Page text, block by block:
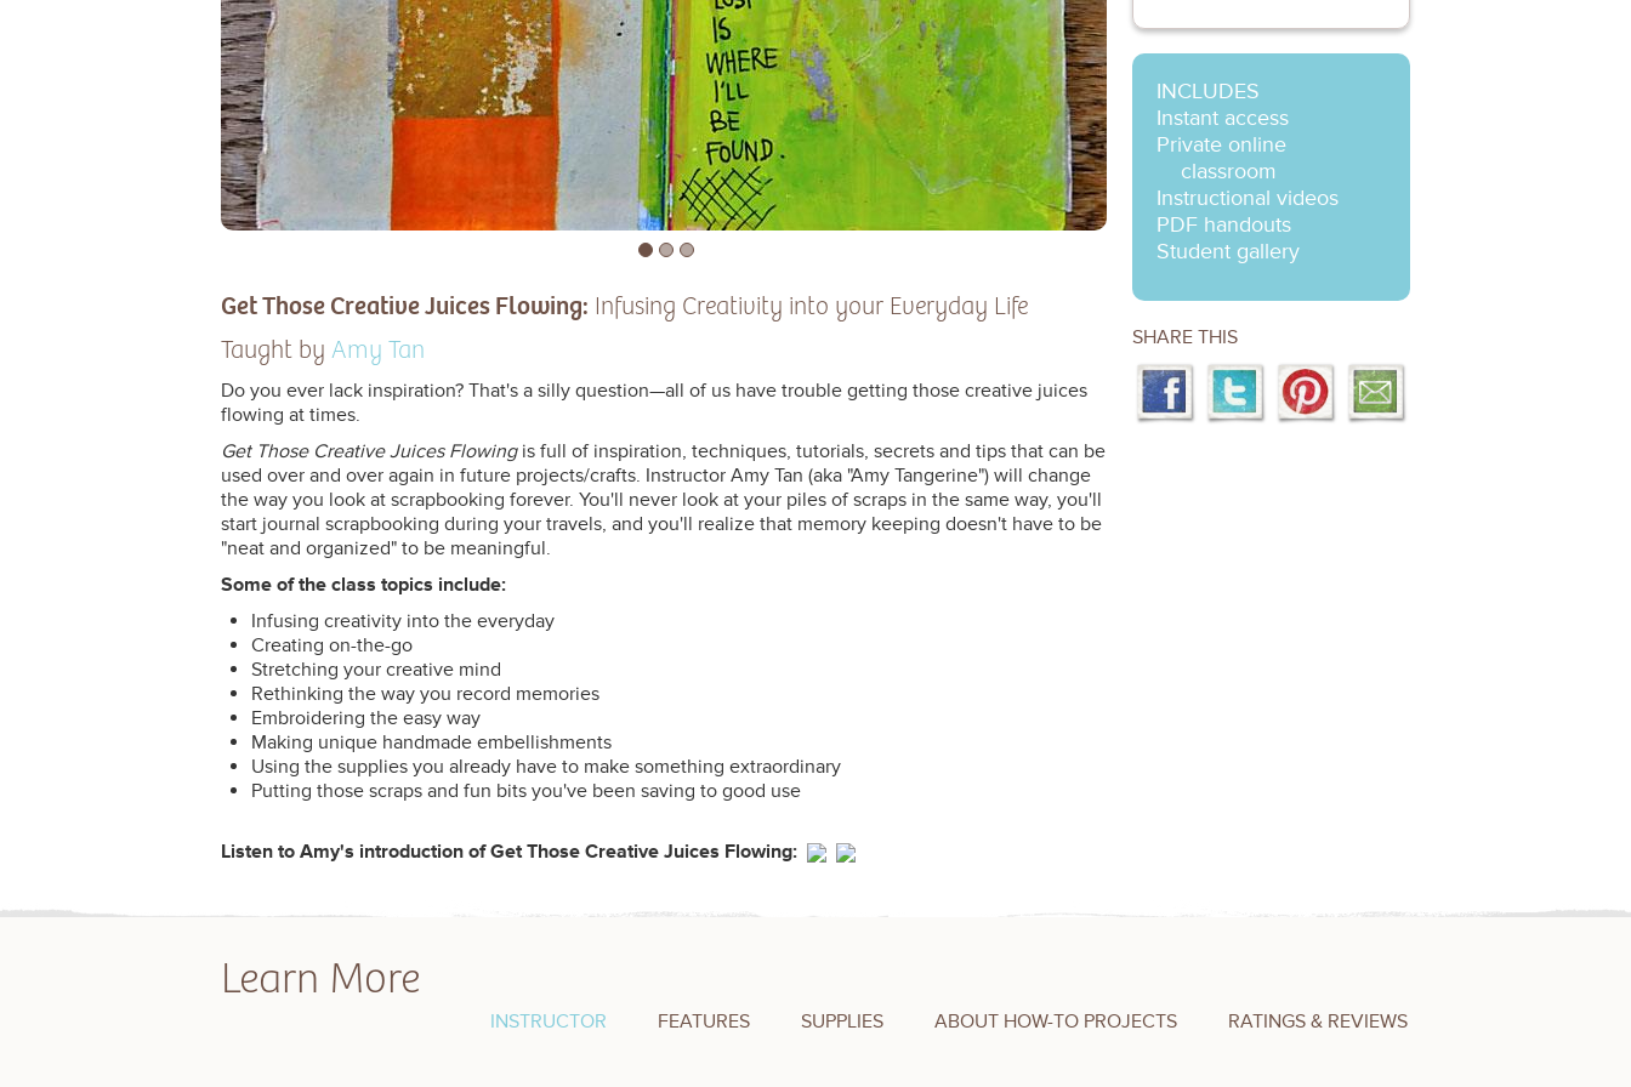
Get Those Creative Juices Flowing: Infusing Creativity into your Everyday Life
Taught by Amy Tan
Do you ever lack inspiration? That's a silly question—all of us have trouble getting those creative juices
flowing at times.
Get Those Creative Juices Flowingis full of inspiration, techniques, tutorials, secrets and tips that can be
used over and over again in future projects/crafts. Instructor Amy Tan (aka "Amy Tangerine") will change
the way you look at scrapbooking forever. You'll never look at your piles of scraps in the same way, you'll
start journal scrapbooking during your travels, and you'll realize that memory keeping doesn't have to be
"neat and organized" to be meaningful.
Some of the class topics include:
Infusing creativity into the everyday
Creating on-the-go
Stretching your creative mind
Rethinking the way you record memories
Embroidering the easy way
Making unique handmade embellishments
Using the supplies you already have to make something extraordinary
Putting those scraps and fun bits you've been saving to good use
Listen to Amy's introduction of Get Those Creative Juices Flowing:
INCLUDES
Instant access
Private online
classroom
Instructional videos
PDF handouts
Student gallery
SHARE THIS
Learn More
INSTRUCTOR FEATURES SUPPLIES ABOUT HOW-TO PROJECTS RATINGS & REVIEWS